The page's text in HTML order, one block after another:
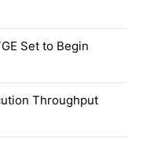
Set to Begin
Throughput